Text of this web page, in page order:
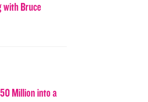
with Bruce
Million into a